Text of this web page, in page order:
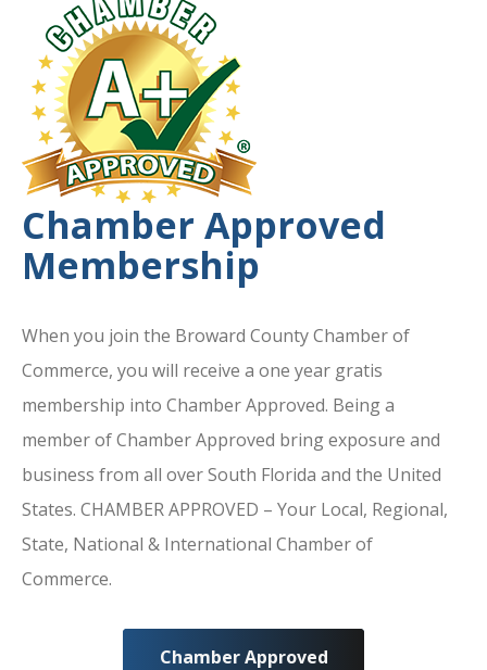
Chamber Approved
Membership
When you join the Broward County Chamber of
Commerce, you will receive a one year gratis
membership into Chamber Approved. Being a
member of Chamber Approved bring exposure and
business from all over South Florida and the United
States. CHAMBER APPROVED – Your Local, Regional,
State, National & International Chamber of
Commerce.
Chamber Approved